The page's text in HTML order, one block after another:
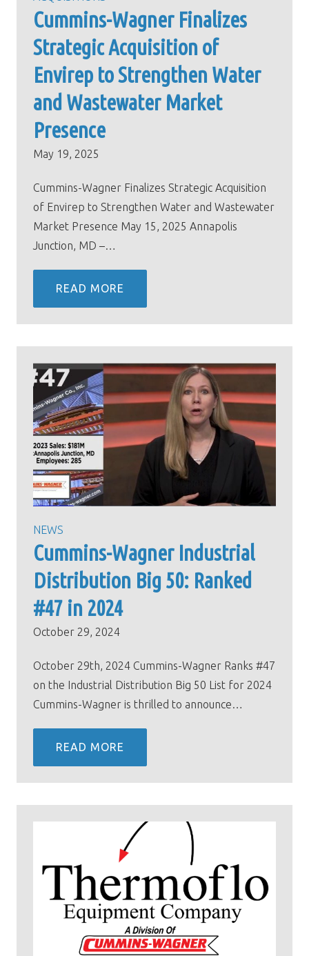
Cummins-Wagner Finalizes
Strategic Acquisition of
Envirep to Strengthen Water
and Wastewater Market
Presence
May 19, 2025
Cummins-Wagner Finalizes Strategic Acquisition
of Envirep to Strengthen Water and Wastewater
Market Presence May 15, 2025 Annapolis
Junction, MD –…
READ MORE
NEWS
Cummins-Wagner Industrial
Distribution Big 50: Ranked
#47 in 2024
October 29, 2024
October 29th, 2024 Cummins-Wagner Ranks #47
on the Industrial Distribution Big 50 List for 2024
Cummins-Wagner is thrilled to announce…
READ MORE